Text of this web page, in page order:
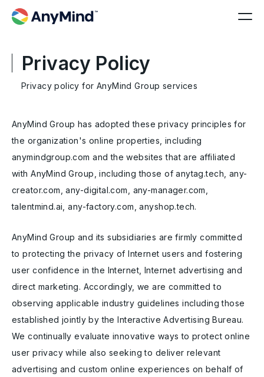
Privacy Policy
Privacy policy for AnyMind Group services
AnyMind Group has adopted these privacy principles for
the organization's online properties, including
anymindgroup.com and the websites that are affiliated
with AnyMind Group, including those of anytag.tech, any-
creator.com, any-digital.com, any-manager.com,
talentmind.ai, any-factory.com, anyshop.tech.
AnyMind Group and its subsidiaries are firmly committed
to protecting the privacy of Internet users and fostering
user confidence in the Internet, Internet advertising and
direct marketing. Accordingly, we are committed to
observing applicable industry guidelines including those
established jointly by the Interactive Advertising Bureau.
We continually evaluate innovative ways to protect online
user privacy while also seeking to deliver relevant
advertising and custom online experiences on behalf of